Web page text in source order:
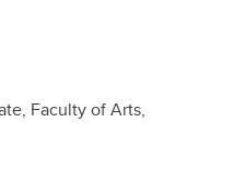
Faculty of Arts,